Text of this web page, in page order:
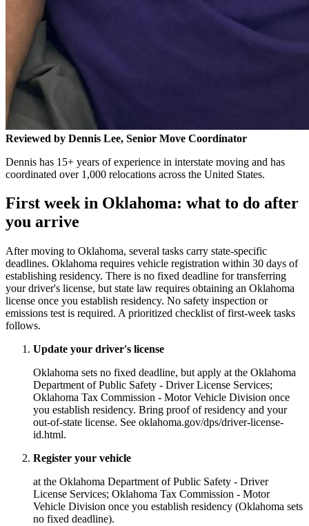
Reviewed by Dennis Lee, Senior Move Coordinator
Dennis has 15+ years of experience in interstate moving and has
coordinated over 1,000 relocations across the United States.
First week in Oklahoma: what to do after
you arrive
After moving to Oklahoma, several tasks carry state-specific
deadlines. Oklahoma requires vehicle registration within 30 days of
establishing residency. There is no fixed deadline for transferring
your driver's license, but state law requires obtaining an Oklahoma
license once you establish residency. No safety inspection or
emissions test is required. A prioritized checklist of first-week tasks
follows.
Update your driver's license
Oklahoma sets no fixed deadline, but apply at the Oklahoma
Department of Public Safety - Driver License Services;
Oklahoma Tax Commission - Motor Vehicle Division once
you establish residency. Bring proof of residency and your
out-of-state license. See oklahoma.gov/dps/driver-license-
id.html.
Register your vehicle
at the Oklahoma Department of Public Safety - Driver
License Services; Oklahoma Tax Commission - Motor
Vehicle Division once you establish residency (Oklahoma sets
no fixed deadline).